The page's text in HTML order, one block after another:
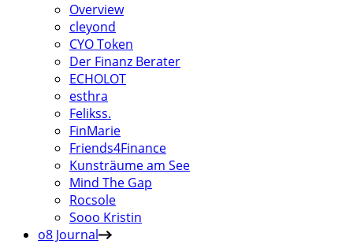
Overview
cleyond
CYO Token
Der Finanz Berater
ECHOLOT
esthra
Felikss.
FinMarie
Friends4Finance
Kunsträume am See
Mind The Gap
Rocsole
Sooo Kristin
o8 Journal